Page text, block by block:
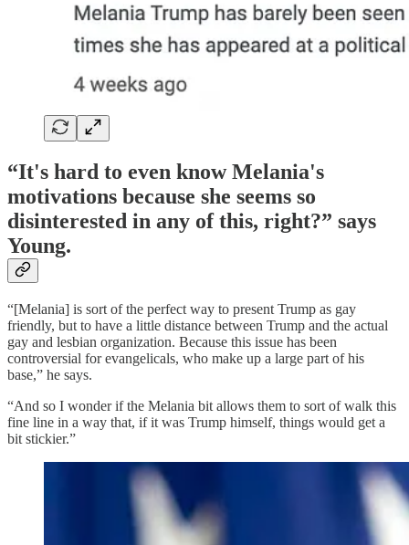
“It's hard to even know Melania's
motivations because she seems so
disinterested in any of this, right?” says
Young.
“[Melania] is sort of the perfect way to present Trump as gay
friendly, but to have a little distance between Trump and the actual
gay and lesbian organization. Because this issue has been
controversial for evangelicals, who make up a large part of his
base,” he says.
“And so I wonder if the Melania bit allows them to sort of walk this
fine line in a way that, if it was Trump himself, things would get a
bit stickier.”